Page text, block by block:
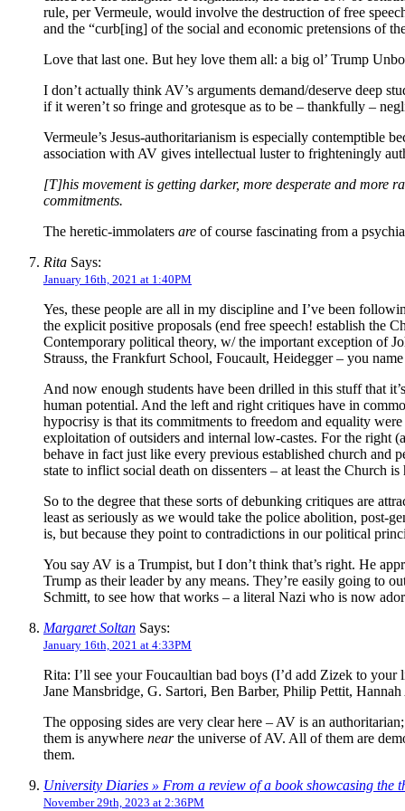
rule, per Vermeule, would involve the destruction of free
and the “curb[ing] of the social and economic pretensions of
Love that last one. But hey love them all: a big ol’ Trump
I don’t actually think AV’s arguments demand/deserve
if it weren’t so fringe and grotesque as to be – thankfully –
Vermeule’s Jesus-authoritarianism is especially contemptible
association with AV gives intellectual luster to frighteningly
[T]his movement is getting darker, more desperate and more
commitments.
The heretic-immolaters are of course fascinating from a
Rita Says:
January 16th, 2021 at 1:40PM
Yes, these people are all in my discipline and I’ve been
the explicit positive proposals (end free speech! establish the
Contemporary political theory, w/ the important exception of
Strauss, the Frankfurt School, Foucault, Heidegger – you name
And now enough students have been drilled in this stuff that
human potential. And the left and right critiques have in
hypocrisy is that its commitments to freedom and equality
exploitation of outsiders and internal low-castes. For the right
behave in fact just like every previous established church and
state to inflict social death on dissenters – at least the Church
So to the degree that these sorts of debunking critiques are
least as seriously as we would take the police abolition, post-
is, but because they point to contradictions in our political
You say AV is a Trumpist, but I don’t think that’s right. He
Trump as their leader by any means. They’re easily going to
Schmitt, to see how that works – a literal Nazi who is now
Margaret Soltan Says:
January 16th, 2021 at 4:33PM
Rita: I’ll see your Foucaultian bad boys (I’d add Zizek to
Jane Mansbridge, G. Sartori, Ben Barber, Philip Pettit,
The opposing sides are very clear here – AV is an
them is anywhere nearthe universe of AV. All of them are
them.
University Diaries » From a review of a book showcasing the
November 29th, 2023 at 2:36PM